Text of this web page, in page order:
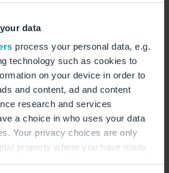
data
process your personal data, e.g.
technology such as cookies to
on your device in order to
and content, ad and content
research and services
a choice in who uses your data
Your privacy choices are only
property where you have made
the coast:
from Varna